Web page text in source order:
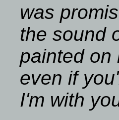
was
the sound
painted on
even if
I'm with